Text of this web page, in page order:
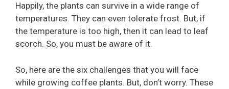
Happily, the plants can survive in a wide range of
temperatures. They can even tolerate frost. But, if
the temperature is too high, then it can lead to leaf
scorch. So, you must be aware of it.
So, here are the six challenges that you will face
while growing coffee plants. But, don’t worry. These